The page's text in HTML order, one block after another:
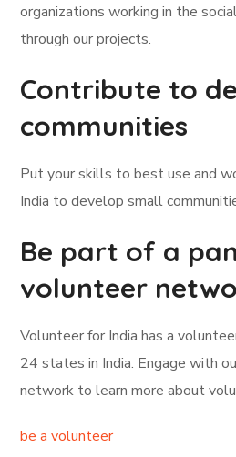
organizations working in the
through our projects.
Contribute to
communities
Put your skills to best use and
India to develop small
Be part of a
volunteer
Volunteer for India has a
24 states in India. Engage with
network to learn more about
be a volunteer